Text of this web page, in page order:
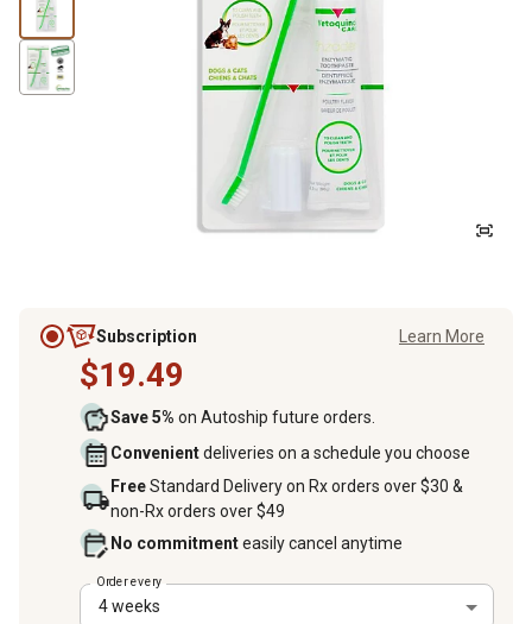
Subscription Learn More
$19.49
Save 5% on Autoship future orders.
Convenientdeliveries on a schedule you choose
FreeStandard Delivery on Rx orders over $30 &
non-Rx orders over $49
No commitmenteasily cancel anytime
Order every
4 weeks